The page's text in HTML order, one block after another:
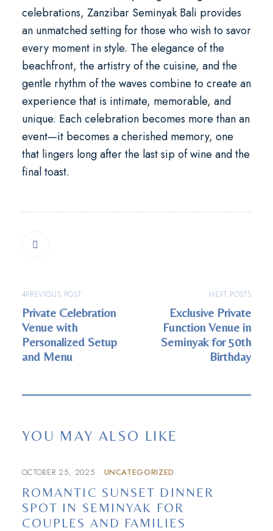
celebrations, Zanzibar Seminyak Bali provides
an unmatched setting for those who wish to savor
every moment in style. The elegance of the
beachfront, the artistry of the cuisine, and the
gentle rhythm of the waves combine to create an
experience that is intimate, memorable, and
unique. Each celebration becomes more than an
event—it becomes a cherished memory, one
that lingers long after the last sip of wine and the
final toast.
PREVIOUS POST
Private Celebration
Venue with
Personalized Setup
and Menu
NEXT POST
Exclusive Private
Function Venue in
Seminyak for 50th
Birthday
YOU MAY ALSO LIKE
OCTOBER 25, 2025 UNCATEGORIZED
ROMANTIC SUNSET DINNER
SPOT IN SEMINYAK FOR
COUPLES AND FAMILIES